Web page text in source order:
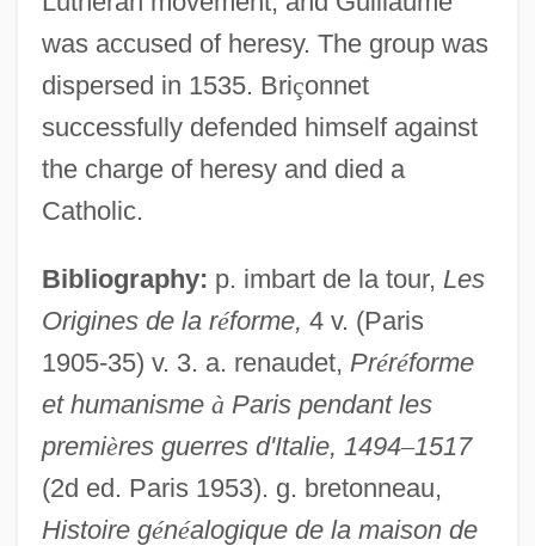
was accused of heresy. The group was
dispersed in 1535. Briçonnet
successfully defended himself against
the charge of heresy and died a
Catholic.
Bibliography: p. imbart de la tour, Les
Origines de la réforme, 4 v. (Paris
1905-35) v. 3. a. renaudet, Préréforme
et humanisme à Paris pendant les
premières guerres d'Italie, 1494–1517
(2d ed. Paris 1953). g. bretonneau,
Histoire généalogique de la maison de
Bricolage
Brico, Antonia (1902–1989)
Brico, Antonia